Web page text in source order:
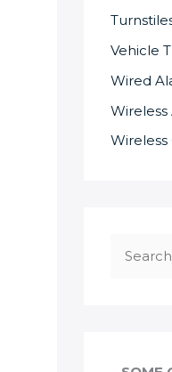
Vehicle
Wired
Wireless
Wireless